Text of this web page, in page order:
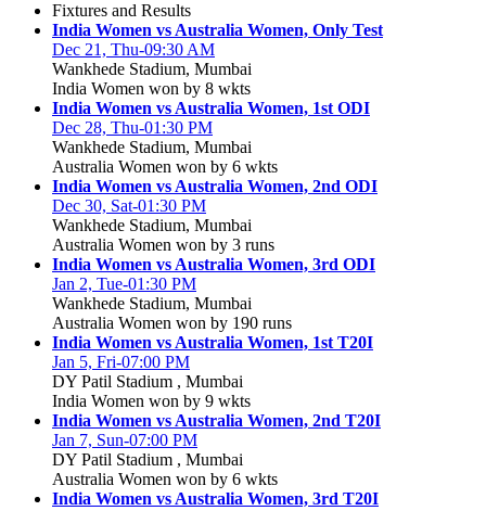
Fixtures and Results
India Women vs Australia Women, Only Test
Dec 21, Thu-09:30 AM
Wankhede Stadium, Mumbai
India Women won by 8 wkts
India Women vs Australia Women, 1st ODI
Dec 28, Thu-01:30 PM
Wankhede Stadium, Mumbai
Australia Women won by 6 wkts
India Women vs Australia Women, 2nd ODI
Dec 30, Sat-01:30 PM
Wankhede Stadium, Mumbai
Australia Women won by 3 runs
India Women vs Australia Women, 3rd ODI
Jan 2, Tue-01:30 PM
Wankhede Stadium, Mumbai
Australia Women won by 190 runs
India Women vs Australia Women, 1st T20I
Jan 5, Fri-07:00 PM
DY Patil Stadium , Mumbai
India Women won by 9 wkts
India Women vs Australia Women, 2nd T20I
Jan 7, Sun-07:00 PM
DY Patil Stadium , Mumbai
Australia Women won by 6 wkts
India Women vs Australia Women, 3rd T20I